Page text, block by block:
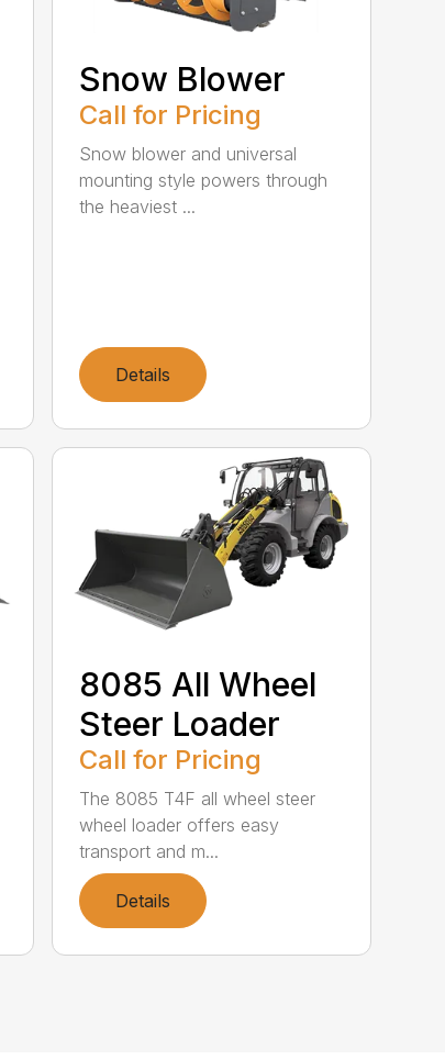
Snow Blower
Call for Pricing
Snow blower and universal
mounting style powers through
the heaviest ...
Details
8085 All Wheel
Steer Loader
Call for Pricing
The 8085 T4F all wheel steer
wheel loader offers easy
transport and m...
Details